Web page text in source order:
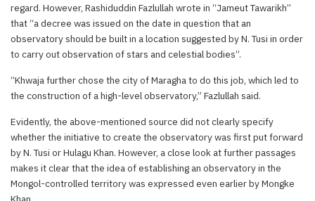
regard. However, Rashiduddin Fazlullah wrote in “Jameut Tawarikh”
that “a decree was issued on the date in question that an
observatory should be built in a location suggested by N. Tusi in order
to carry out observation of stars and celestial bodies”.
“Khwaja further chose the city of Maragha to do this job, which led to
the construction of a high-level observatory,” Fazlullah said.
Evidently, the above-mentioned source did not clearly specify
whether the initiative to create the observatory was first put forward
by N. Tusi or Hulagu Khan. However, a close look at further passages
makes it clear that the idea of establishing an observatory in the
Mongol-controlled territory was expressed even earlier by Mongke